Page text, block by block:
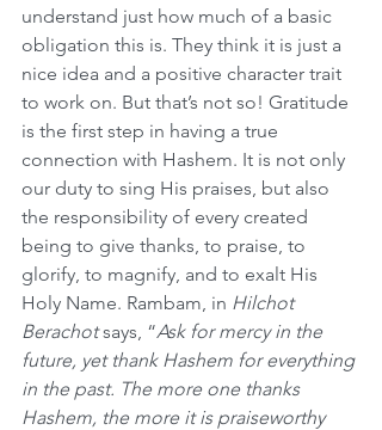
understand just how much of a basic
obligation this is. They think it is just a
nice idea and a positive character trait
to work on. But that’s not so! Gratitude
is the first step in having a true
connection with Hashem. It is not only
our duty to sing His praises, but also
the responsibility of every created
being to give thanks, to praise, to
glorify, to magnify, and to exalt His
Holy Name. Rambam, in Hilchot
Berachot says, “Ask for mercy in the
future, yet thank Hashem for everything
in the past. The more one thanks
Hashem, the more it is praiseworthy